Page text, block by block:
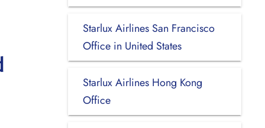
Starlux Airlines San Francisco
Office in United States
Starlux Airlines Hong Kong
Office